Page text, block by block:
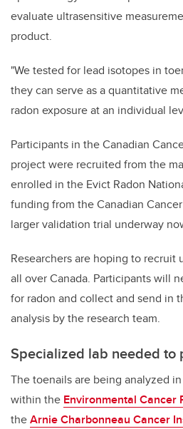
evaluate ultrasensitive
product.
"We tested for lead isotopes in
they can serve as a quantitative
radon exposure at an individual
Participants in the Canadian
project were recruited from the
enrolled in the Evict Radon
funding from the Canadian
larger validation trial underway
Researchers are hoping to
all over Canada. Participants will
for radon and collect and send in
analysis by the research team.
Specialized lab needed to
The toenails are being analyzed
within the Environmental Cancer
theArnie Charbonneau Cancer